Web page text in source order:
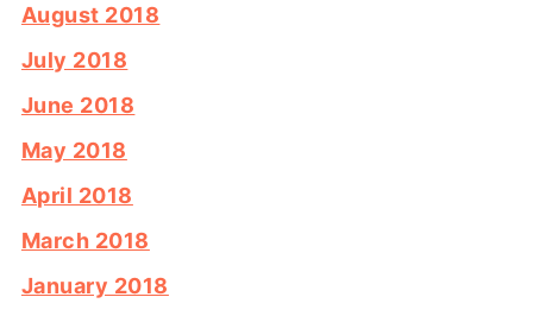
August 2018
July 2018
June 2018
May 2018
April 2018
March 2018
January 2018